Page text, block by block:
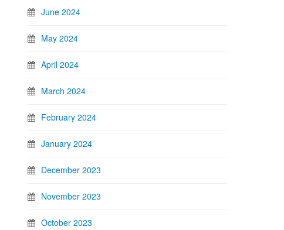
June 2024
May 2024
April 2024
March 2024
February 2024
January 2024
December 2023
November 2023
October 2023